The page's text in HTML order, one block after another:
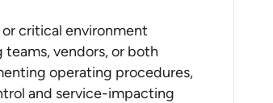
critical environment
vendors, or both
operating procedures,
and service-impacting